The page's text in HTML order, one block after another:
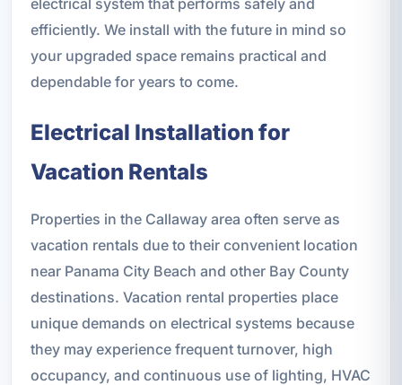
efficiently. We install with the future in mind so
your upgraded space remains practical and
dependable for years to come.
Electrical Installation for
Vacation Rentals
Properties in the Callaway area often serve as
vacation rentals due to their convenient location
near Panama City Beach and other Bay County
destinations. Vacation rental properties place
unique demands on electrical systems because
they may experience frequent turnover, high
occupancy, and continuous use of lighting, HVAC